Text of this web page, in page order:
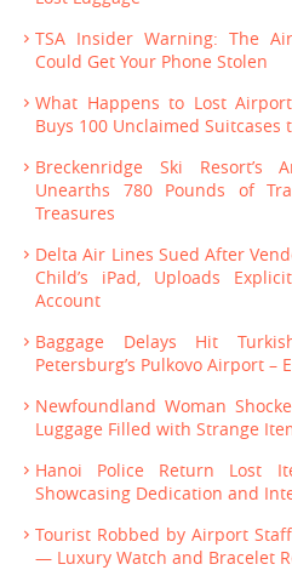
TSA Insider Warning: The
Could Get Your Phone Stolen
What Happens to Lost
Buys 100 Unclaimed Suitcases
Breckenridge Ski Resort’s
Unearths 780 Pounds of
Treasures
Delta Air Lines Sued After
Child’s iPad, Uploads
Account
Baggage Delays Hit
Petersburg’s Pulkovo Airport –
Newfoundland Woman
Luggage Filled with Strange
Hanoi Police Return Lost
Showcasing Dedication and
Tourist Robbed by Airport
— Luxury Watch and Bracelet